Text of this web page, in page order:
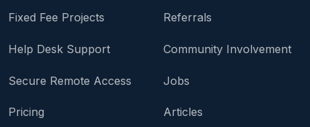
Fixed Fee Projects
Help Desk Support
Secure Remote Access
Pricing
Referrals
Community Involvement
Jobs
Articles